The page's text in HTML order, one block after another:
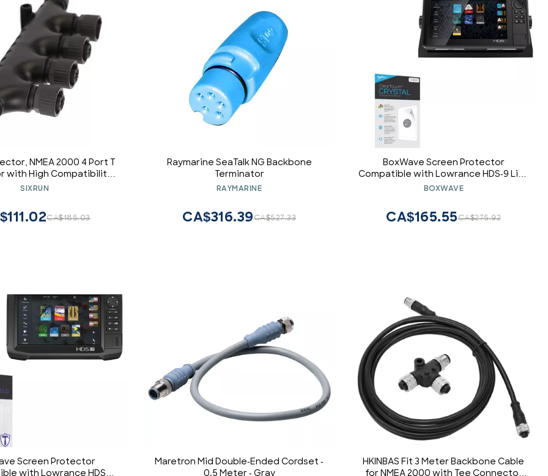
NMEA 2000 4 Port T
with High Compatibility,
Simrad, B G, Navico,
SIXRUN
CA$185.03
Raymarine SeaTalk NG Backbone
Terminator
RAYMARINE
CA$527.33
CA$316.39
BoxWave Screen Protector
Compatible with Lowrance HDS-9 Live
- ClearTouch Crystal (2-Pack), HD Film
BOXWAVE
CA$275.92
CA$165.55
Screen Protector
with Lowrance HDS
Maretron Mid Double-Ended Cordset -
0.5 Meter - Gray
HKINBAS Fit 3 Meter Backbone Cable
for NMEA 2000 with Tee Connector